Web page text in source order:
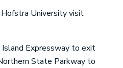
University visit
Expressway to exit
State Parkway to